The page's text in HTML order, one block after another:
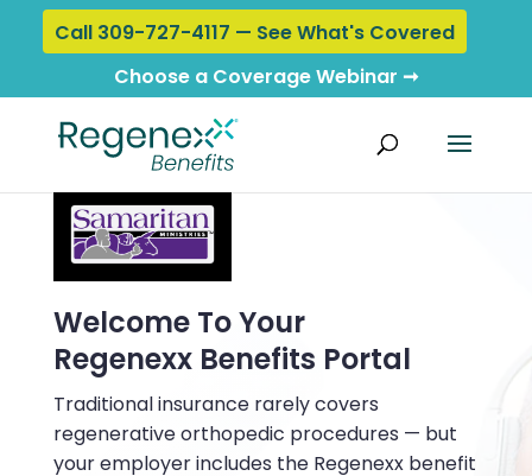
Call 309-727-4117 — See What's Covered
Choose a Coverage Webinar ➞
Welcome To Your
Regenexx Benefits Portal
Traditional insurance rarely covers
regenerative orthopedic procedures — but
your employer includes the Regenexx benefit